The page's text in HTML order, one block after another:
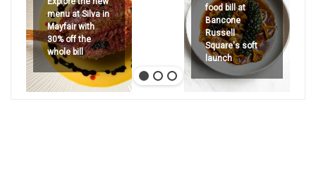
menu at Silva in
Mayfair with
30% off the
whole bill
food bill at
Bancone
Russell
Square's soft
launch